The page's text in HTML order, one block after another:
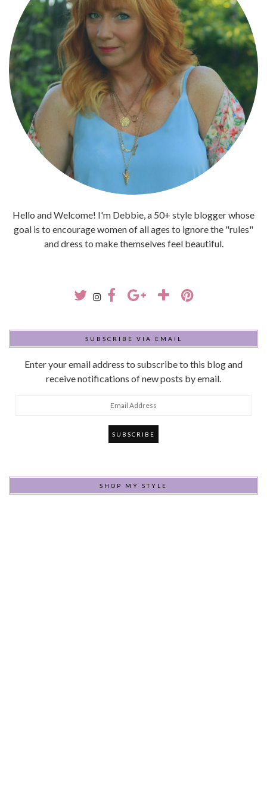
Hello and Welcome! I'm Debbie, a 50+ style blogger whose
goal is to encourage women of all ages to ignore the "rules"
and dress to make themselves feel beautiful.
SUBSCRIBE VIA EMAIL
Enter your email address to subscribe to this blog and
receive notifications of new posts by email.
SHOP MY STYLE